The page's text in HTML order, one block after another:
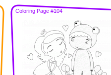
Coloring Page #104